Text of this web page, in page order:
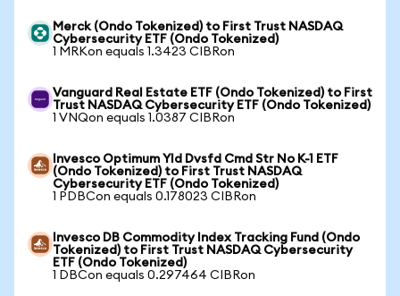
Merck (Ondo Tokenized) to First Trust NASDAQ
Cybersecurity ETF (Ondo Tokenized)
1 MRKon equals 1.3423 CIBRon
Vanguard Real Estate ETF (Ondo Tokenized) to First
Trust NASDAQ Cybersecurity ETF (Ondo Tokenized)
1 VNQon equals 1.0387 CIBRon
Invesco Optimum Yld Dvsfd Cmd Str No K-1 ETF
(Ondo Tokenized) to First Trust NASDAQ
Cybersecurity ETF (Ondo Tokenized)
1 PDBCon equals 0.178023 CIBRon
Invesco DB Commodity Index Tracking Fund (Ondo
Tokenized) to First Trust NASDAQ Cybersecurity
ETF (Ondo Tokenized)
1 DBCon equals 0.297464 CIBRon